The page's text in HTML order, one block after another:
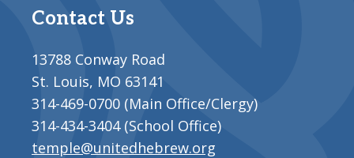
Contact Us
13788 Conway Road
St. Louis, MO 63141
314-469-0700 (Main Office/Clergy)
314-434-3404 (School Office)
temple@unitedhebrew.org